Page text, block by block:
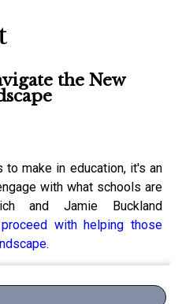
the New
to make in education, it's an
with what schools are
and Jamie Buckland
with helping those
.